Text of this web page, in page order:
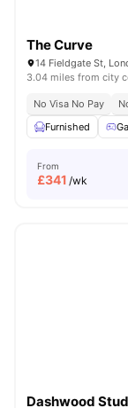
The Curve
14 Fieldgate St,
3.04 miles from city
No Visa No Pay
Furnished
From
£341 /wk
Dashwood